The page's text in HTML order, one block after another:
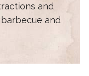
and
and